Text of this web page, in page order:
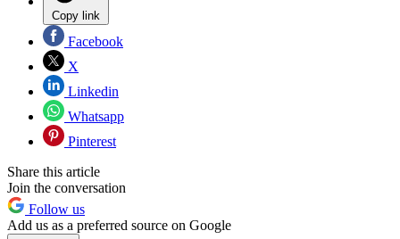
Copy link
Facebook
X
Linkedin
Whatsapp
Pinterest
Share this article
Join the conversation
Follow us
Add us as a preferred source on Google